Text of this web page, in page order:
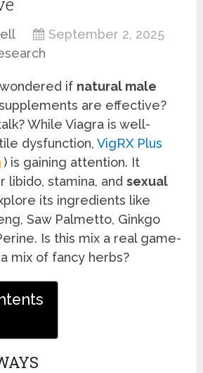
September 2, 2025
if natural male
are effective?
While Viagra is well-
dysfunction,VigRX Plus
) is gaining attention. It
libido, stamina, andsexual
its ingredients like
Saw Palmetto, Ginkgo
Is this mix a real game-
mix of fancy herbs?